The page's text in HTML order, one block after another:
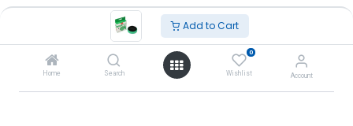
Add to Cart
Home Search
0
Wishlist Account
VAT Excluded
Add to Cart